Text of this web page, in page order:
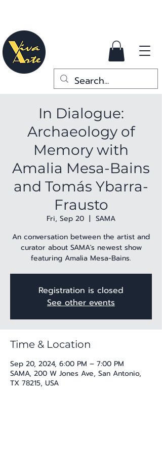
In Dialogue:
Archaeology of
Memory with
Amalia Mesa-Bains
and Tomás Ybarra-
Frausto
Fri, Sep 20
  |
SAMA
An conversation between the artist and
curator about SAMA's newest show
featuring Amalia Mesa-Bains.
Registration is closed
See other events
Time & Location
Sep 20, 2024, 6:00 PM – 7:00 PM
SAMA, 200 W Jones Ave, San Antonio,
TX 78215, USA